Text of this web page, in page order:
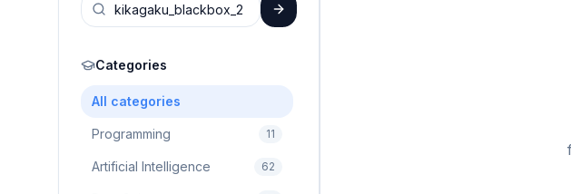
Categories
All categories
Programming 11
Artificial Intelligence 62